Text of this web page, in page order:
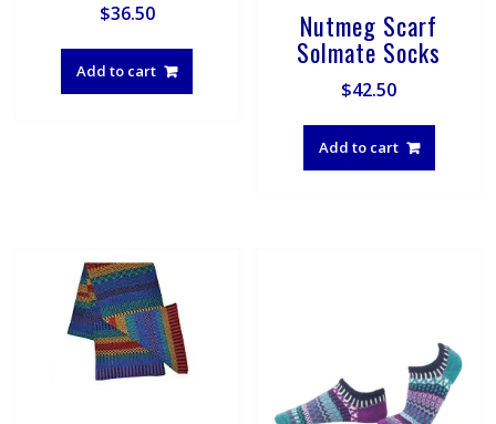
$36.50
Add to cart
Nutmeg Scarf
Solmate Socks
$42.50
Add to cart